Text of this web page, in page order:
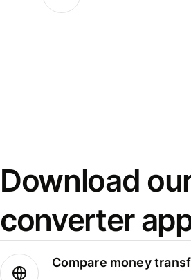
Download
converter
Compare money